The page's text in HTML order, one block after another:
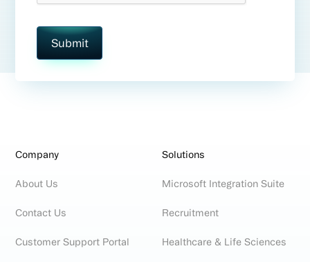
Company
About Us
Contact Us
Customer Support Portal
Solutions
Microsoft Integration Suite
Recruitment
Healthcare & Life Sciences